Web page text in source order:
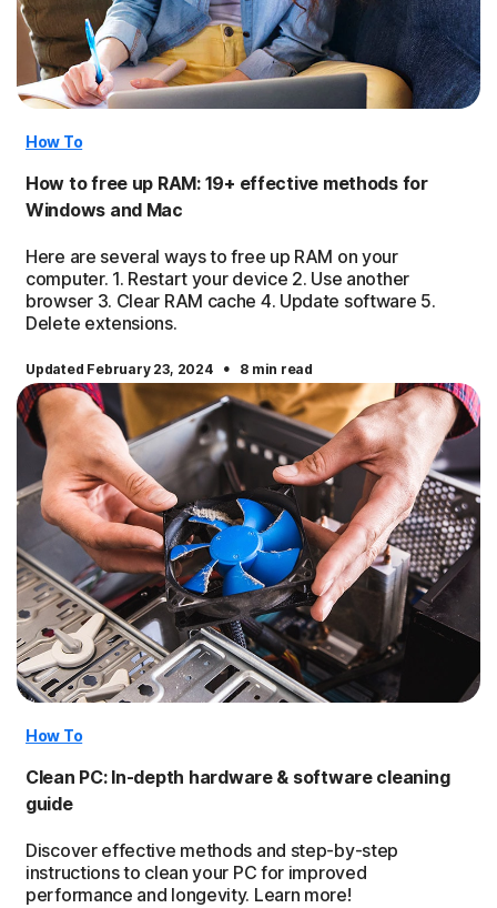
How To
How to free up RAM: 19+ effective methods for
Windows and Mac
Here are several ways to free up RAM on your
computer. 1. Restart your device 2. Use another
browser 3. Clear RAM cache 4. Update software 5.
Delete extensions.
Updated February 23, 2024 · 8 min read
How To
Clean PC: In-depth hardware & software cleaning
guide
Discover effective methods and step-by-step
instructions to clean your PC for improved
performance and longevity. Learn more!